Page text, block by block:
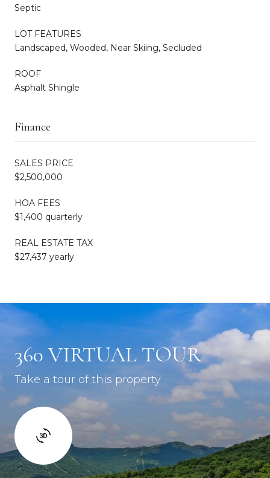
Septic
LOT FEATURES
Landscaped, Wooded, Near Skiing, Secluded
ROOF
Asphalt Shingle
Finance
SALES PRICE
$2,500,000
HOA FEES
$1,400 quarterly
REAL ESTATE TAX
$27,437 yearly
360 VIRTUAL TOUR
Take a tour of this property